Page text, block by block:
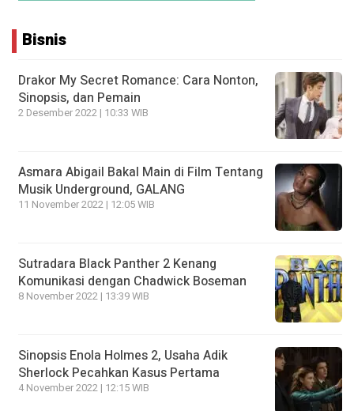
Bisnis
Drakor My Secret Romance: Cara Nonton,
Sinopsis, dan Pemain
2 Desember 2022 | 10:33 WIB
Asmara Abigail Bakal Main di Film Tentang
Musik Underground, GALANG
11 November 2022 | 12:05 WIB
Sutradara Black Panther 2 Kenang
Komunikasi dengan Chadwick Boseman
8 November 2022 | 13:39 WIB
Sinopsis Enola Holmes 2, Usaha Adik
Sherlock Pecahkan Kasus Pertama
4 November 2022 | 12:15 WIB